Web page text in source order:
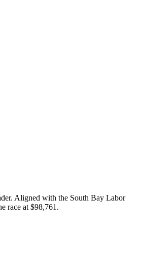
Aligned with the South Bay Labor
race at $98,761.